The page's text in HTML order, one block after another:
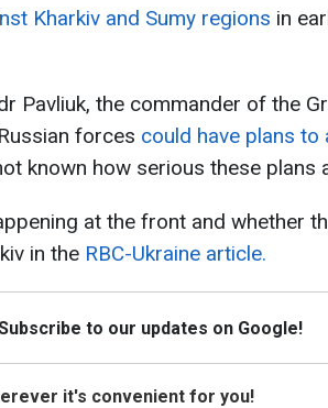
Kharkiv and Sumy regions in
Pavliuk, the commander of the
forces could have plans to
known how serious these plans
at the front and whether
in the RBC-Ukraine article.
to our updates on Google!
it's convenient for you!